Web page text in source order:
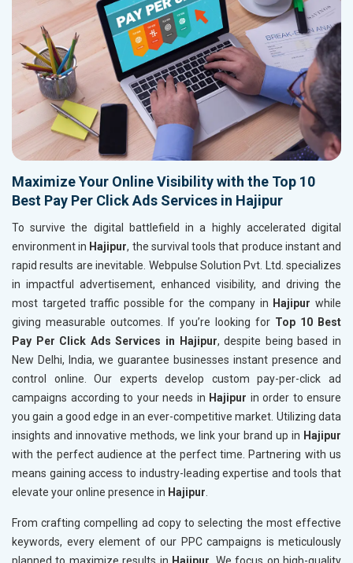
Maximize Your Online Visibility with the Top 10
Best Pay Per Click Ads Services in Hajipur
To survive the digital battlefield in a highly accelerated digital
environment in Hajipur, the survival tools that produce instant and
rapid results are inevitable. Webpulse Solution Pvt. Ltd. specializes
in impactful advertisement, enhanced visibility, and driving the
most targeted traffic possible for the company in Hajipur while
giving measurable outcomes. If you’re looking for Top 10 Best
Pay Per Click Ads Services in Hajipur, despite being based in
New Delhi, India, we guarantee businesses instant presence and
control online. Our experts develop custom pay-per-click ad
campaigns according to your needs in Hajipur in order to ensure
you gain a good edge in an ever-competitive market. Utilizing data
insights and innovative methods, we link your brand up in Hajipur
with the perfect audience at the perfect time. Partnering with us
means gaining access to industry-leading expertise and tools that
elevate your online presence in Hajipur.
From crafting compelling ad copy to selecting the most effective
keywords, every element of our PPC campaigns is meticulously